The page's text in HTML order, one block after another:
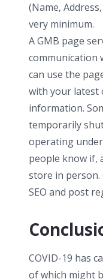
(Name,
very minimum.
A GMB page
communication
can use the
with your latest
information.
temporarily
operating
people know if,
store in
SEO and post
COVID-19 has
of which might